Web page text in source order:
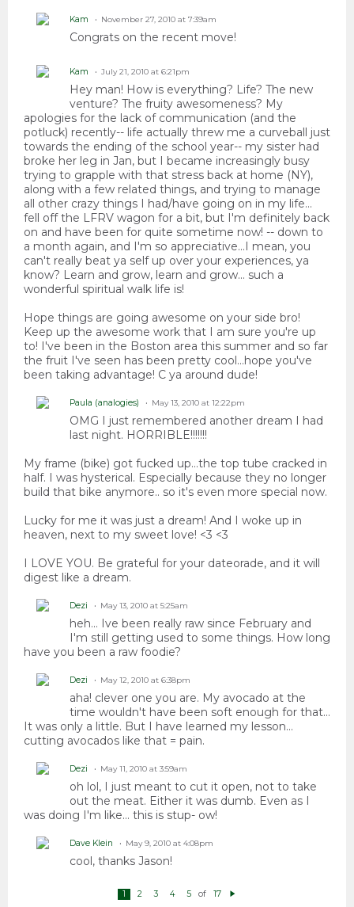
Kam November 27, 2010 at 7:39am
Congrats on the recent move!
Kam July 21, 2010 at 6:21pm
Hey man! How is everything? Life? The new
venture? The fruity awesomeness? My
apologies for the lack of communication (and the
potluck) recently-- life actually threw me a curveball just
towards the ending of the school year-- my sister had
broke her leg in Jan, but I became increasingly busy
trying to grapple with that stress back at home (NY),
along with a few related things, and trying to manage
all other crazy things I had/have going on in my life...
fell off the LFRV wagon for a bit, but I'm definitely back
on and have been for quite sometime now! -- down to
a month again, and I'm so appreciative...I mean, you
can't really beat ya self up over your experiences, ya
know? Learn and grow, learn and grow... such a
wonderful spiritual walk life is!
Hope things are going awesome on your side bro!
Keep up the awesome work that I am sure you're up
to! I've been in the Boston area this summer and so far
the fruit I've seen has been pretty cool...hope you've
been taking advantage! C ya around dude!
Paula (analogies) May 13, 2010 at 12:22pm
OMG I just remembered another dream I had
last night. HORRIBLE!!!!!!!
My frame (bike) got fucked up...the top tube cracked in
half. I was hysterical. Especially because they no longer
build that bike anymore.. so it's even more special now.
Lucky for me it was just a dream! And I woke up in
heaven, next to my sweet love! <3 <3
I LOVE YOU. Be grateful for your dateorade, and it will
digest like a dream.
Dezi May 13, 2010 at 5:25am
heh... Ive been really raw since February and
I'm still getting used to some things. How long
have you been a raw foodie?
Dezi May 12, 2010 at 6:38pm
aha! clever one you are. My avocado at the
time wouldn't have been soft enough for that...
It was only a little. But I have learned my lesson...
cutting avocados like that = pain.
Dezi May 11, 2010 at 3:59am
oh lol, I just meant to cut it open, not to take
out the meat. Either it was dumb. Even as I
was doing I'm like... this is stup- ow!
Dave Klein May 9, 2010 at 4:08pm
cool, thanks Jason!
1 2 3 4 5 of 17